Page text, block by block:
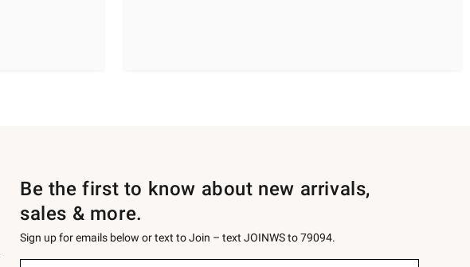
Be the first to know about new arrivals,
sales & more.
Sign up for emails below or text to Join – text JOINWS to 79094.